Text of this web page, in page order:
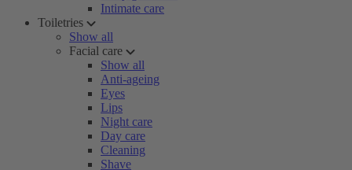
Intimate care
Toiletries
Show all
Facial care
Show all
Anti-ageing
Eyes
Lips
Night care
Day care
Cleaning
Shave